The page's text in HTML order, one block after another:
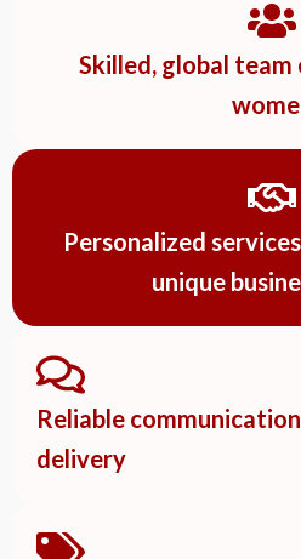
Skilled, global
Personalized
unique
Reliable
delivery